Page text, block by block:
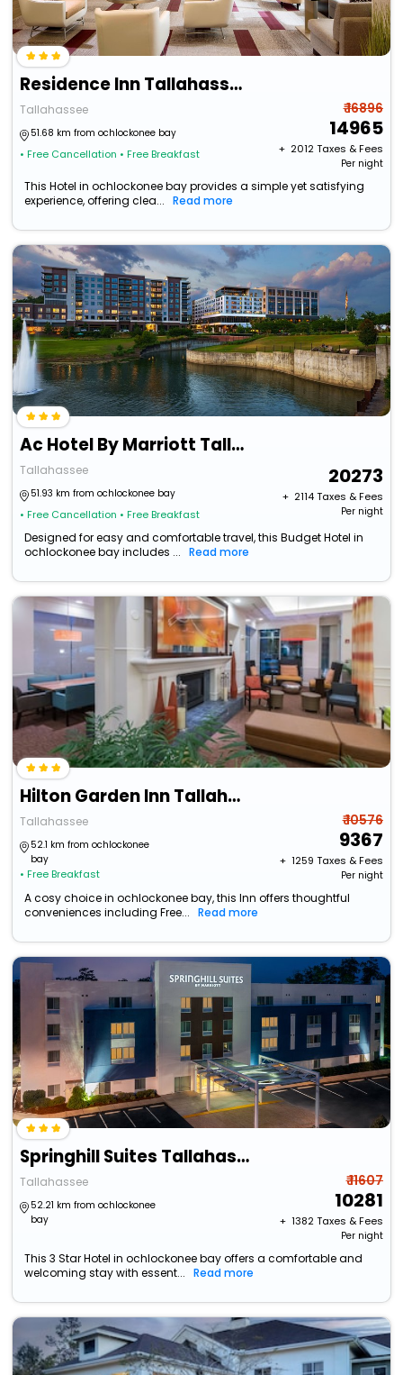
Residence Inn Tallahassee Universities At The Capitol
Tallahassee
51.68 km from ochlockonee bay
• Free Cancellation • Free Breakfast
₹ 16896
14965
+ ₹ 2012Taxes & Fees
Per night
This Hotel in ochlockonee bay provides a simple yet satisfying
experience, offering clea...
Read more
Ac Hotel By Marriott Tallahassee Universities At The Capitol
Tallahassee
51.93 km from ochlockonee bay
• Free Cancellation • Free Breakfast
20273
+ ₹ 2114Taxes & Fees
Per night
Designed for easy and comfortable travel, this Budget Hotel in
ochlockonee bay includes ...
Read more
Hilton Garden Inn Tallahassee Central
Tallahassee
52.1 km from ochlockonee
bay
• Free Breakfast
₹ 10576
9367
+ ₹ 1259 Taxes & Fees
Per night
A cosy choice in ochlockonee bay, this Inn offers thoughtful
conveniences including Free...
Read more
Springhill Suites Tallahassee Central
Tallahassee
52.21 km from ochlockonee
bay
₹ 11607
10281
+ ₹ 1382Taxes & Fees
Per night
This 3 Star Hotel in ochlockonee bay offers a comfortable and
welcoming stay with essent...
Read more